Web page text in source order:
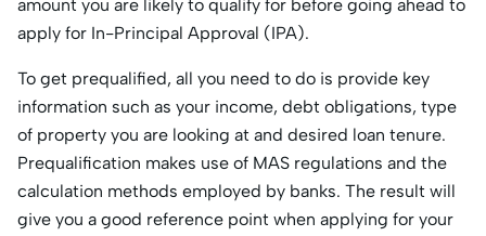
amount you are likely to qualify for before going ahead to
apply for In-Principal Approval (IPA).
To get prequalified, all you need to do is provide key
information such as your income, debt obligations, type
of property you are looking at and desired loan tenure.
Prequalification makes use of MAS regulations and the
calculation methods employed by banks. The result will
give you a good reference point when applying for your